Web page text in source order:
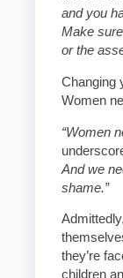
and you
Make
or the
Changing
Women
“Women
And we
shame.”
they’re
children